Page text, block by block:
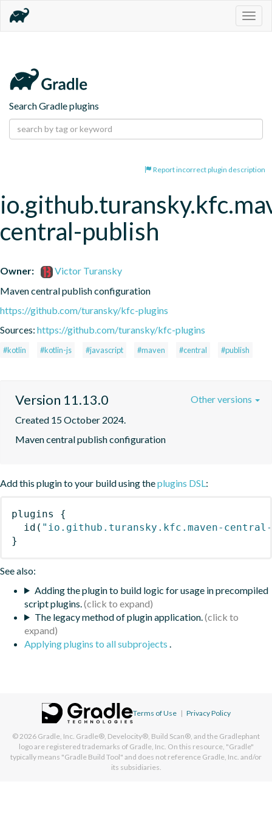
Search Gradle plugins
Report incorrect plugin description
central-publish
Owner:
Victor Turansky
Maven central publish configuration
https://github.com/turansky/kfc-plugins
Sources: https://github.com/turansky/kfc-plugins
#kotlin #kotlin-js #javascript #maven #central #publish
Version 11.13.0
Created 15 October 2024.
Maven central publish configuration
Other versions
Add this plugin to your build using theplugins DSL:
plugins
{
id ( "io.github.turansky.kfc.maven-
}
See also:
Adding the plugin to build logic for usage in precompiled
script plugins.
The legacy method of plugin application.
Applying plugins to all subprojects .
Terms of Use | Privacy Policy
© 2026 Gradle, Inc. Gradle®, Develocity®, Build Scan®, and the Gradlephant
logo are registered trademarks of Gradle, Inc. On this resource, "Gradle"
typically means "Gradle Build Tool" and does not reference Gradle, Inc. and/or
its subsidiaries.